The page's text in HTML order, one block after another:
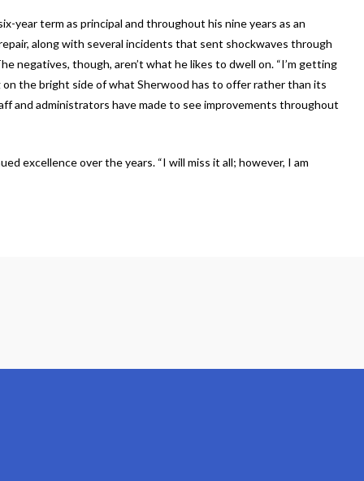
year term as principal and throughout his nine years as an
along with several incidents that sent shockwaves through
negatives, though, aren’t what he likes to dwell on. “I’m getting
the bright side of what Sherwood has to offer rather than its
and administrators have made to see improvements throughout
excellence over the years. “I will miss it all; however, I am